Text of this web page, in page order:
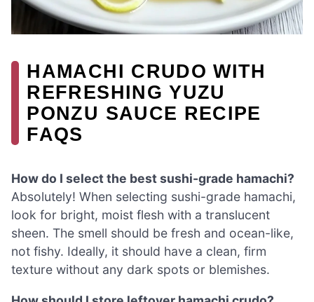
HAMACHI CRUDO WITH
REFRESHING YUZU
PONZU SAUCE RECIPE
FAQS
How do I select the best sushi-grade hamachi?
Absolutely! When selecting sushi-grade hamachi,
look for bright, moist flesh with a translucent
sheen. The smell should be fresh and ocean-like,
not fishy. Ideally, it should have a clean, firm
texture without any dark spots or blemishes.